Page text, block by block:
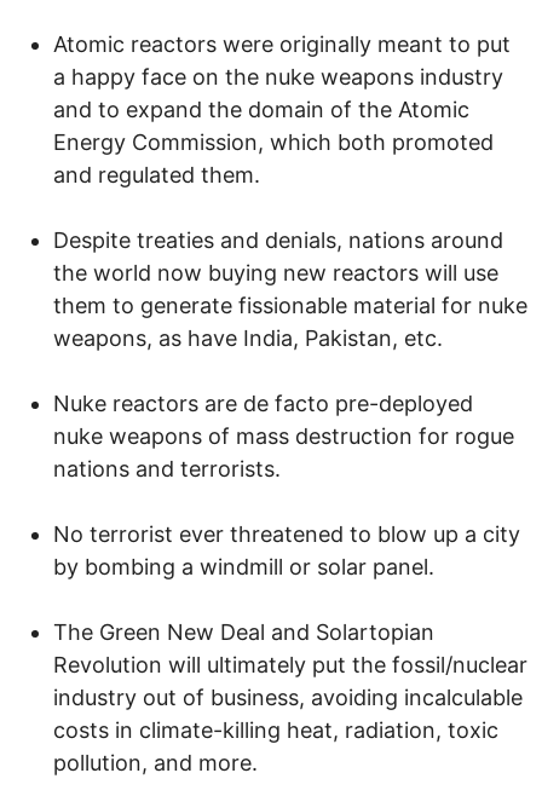
Atomic reactors were originally meant to put
a happy face on the nuke weapons industry
and to expand the domain of the Atomic
Energy Commission, which both promoted
and regulated them.
Despite treaties and denials, nations around
the world now buying new reactors will use
them to generate fissionable material for nuke
weapons, as have India, Pakistan, etc.
Nuke reactors are de facto pre-deployed
nuke weapons of mass destruction for rogue
nations and terrorists.
No terrorist ever threatened to blow up a city
by bombing a windmill or solar panel.
The Green New Deal and Solartopian
Revolution will ultimately put the fossil/nuclear
industry out of business, avoiding incalculable
costs in climate-killing heat, radiation, toxic
pollution, and more.